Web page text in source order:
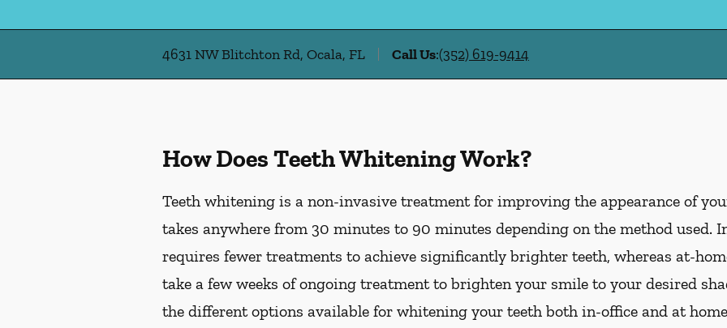
4631 NW Blitchton Rd, Ocala, FL Call Us:(352) 619-9414
How Does Teeth Whitening Work?
Teeth whitening is a non-invasive treatment for improving the appearance of
takes anywhere from 30 minutes to 90 minutes depending on the method used.
requires fewer treatments to achieve significantly brighter teeth, whereas at-
take a few weeks of ongoing treatment to brighten your smile to your desired
the different options available for whitening your teeth both in-office and at